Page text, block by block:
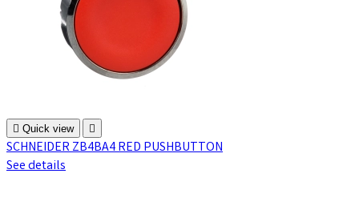
 Quick view 
SCHNEIDER ZB4BA4 RED PUSHBUTTON
See details